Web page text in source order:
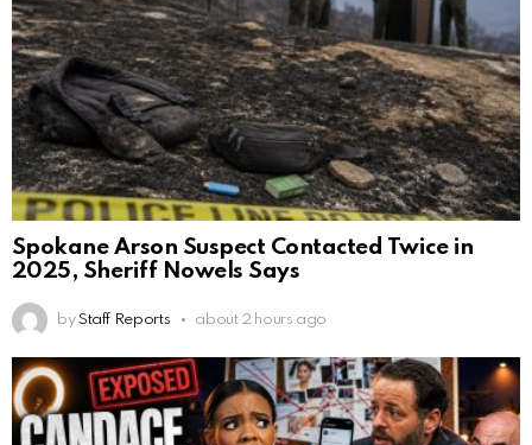
Spokane Arson Suspect Contacted Twice in
2025, Sheriff Nowels Says
by Staff Reports about 2 hours ago